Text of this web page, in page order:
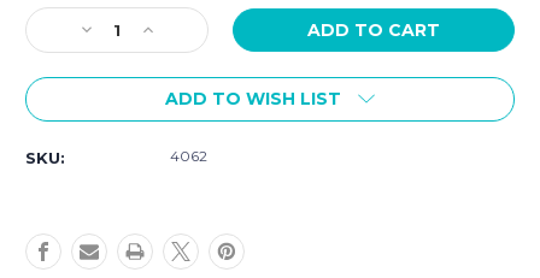
Stock:
Decrease
Quantity
of
PRX
Tone
T1370103350600
Increase
Quantity
of
Tissot
PRX
25mm
Tone
T1370103350600
ADD TO WISH LIST
SKU: 4062